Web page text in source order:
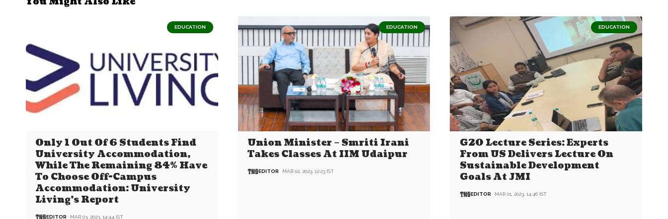
EDUCATION
Only 1 Out Of 6 Students Find
University Accommodation,
While The Remaining 84% Have
To Choose Off-Campus
Accommodation: University
Living’s Report
EDITOR MAR 03, 2023, 14:44 IST
EDUCATION
Union Minister – Smriti Irani
Takes Classes At IIM Udaipur
EDITOR MAR 02, 2023, 12:23 IST
EDUCATION
G20 Lecture Series: Experts
From US Delivers Lecture On
Sustainable Development
Goals At JMI
EDITOR MAR 01, 2023, 14:46 IST